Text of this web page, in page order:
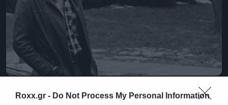
Roxx.gr - Do Not Process My Personal Information